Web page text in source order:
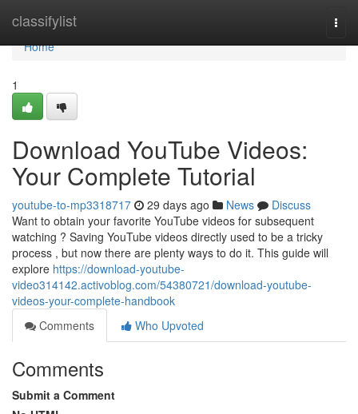
classifylist
Home
Home
1
Download YouTube Videos:
Your Complete Tutorial
youtube-to-mp3318717 29 days ago News
Discuss
Want to obtain your favorite YouTube videos for subsequent
watching ? Saving YouTube videos directly used to be a tricky
process , but now there are plenty ways to do it. This guide will
explore https://download-youtube-
video314142.activoblog.com/54380721/download-youtube-
videos-your-complete-handbook
Comments
Who Upvoted
Comments
Submit a Comment